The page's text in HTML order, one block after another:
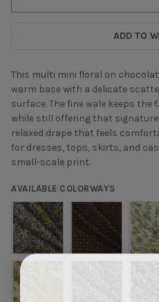
ADD TO
This multi mini floral on
warm base with a delicate
surface. The fine wale keeps
while still offering that
relaxed drape that feels
for dresses, tops, skirts, and
small-scale print.
AVAILABLE COLORWAYS